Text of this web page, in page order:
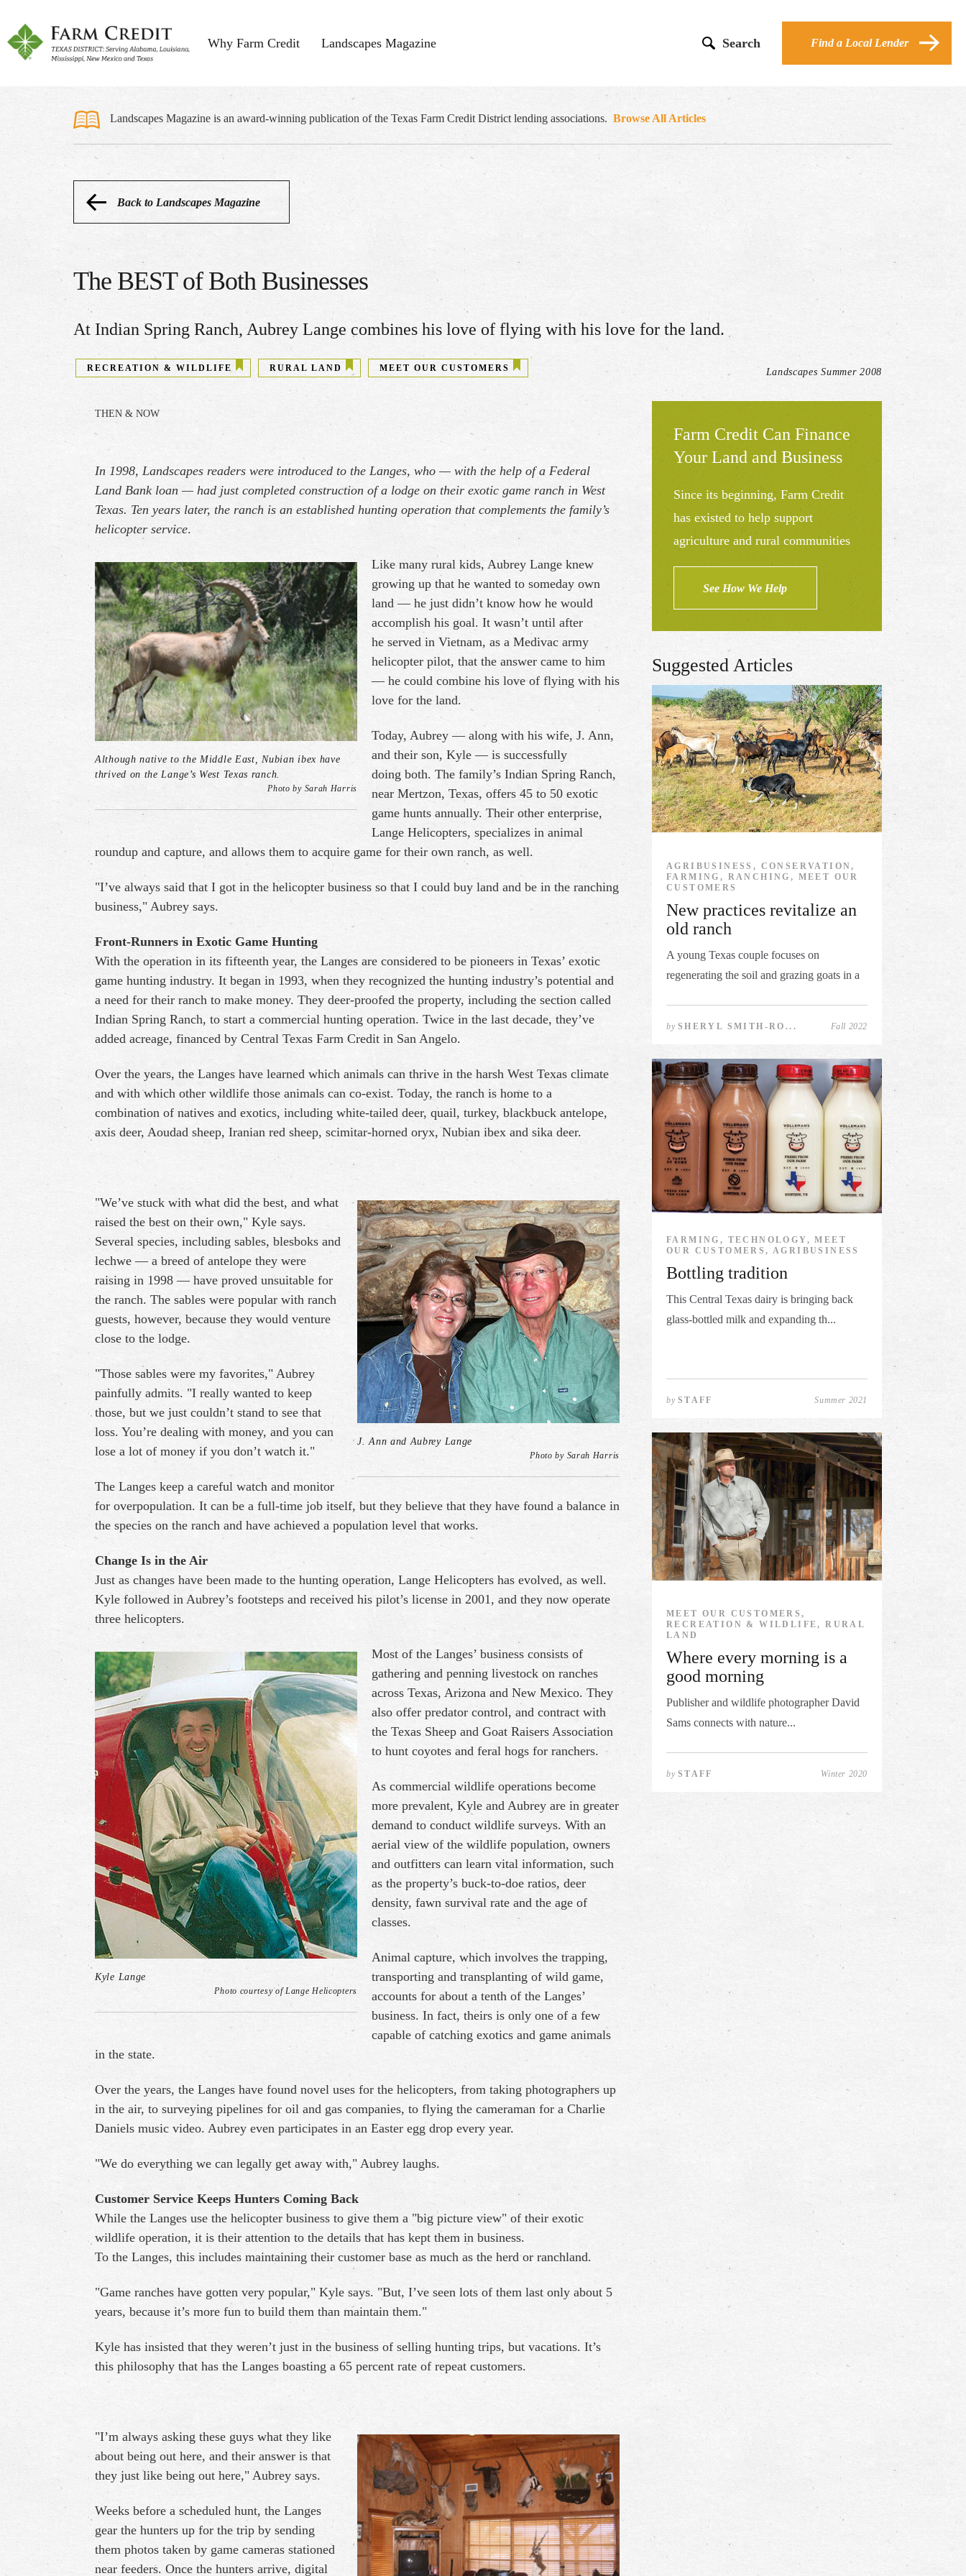
Why Farm Credit Landscapes Magazine Search Find a Local Lender
Landscapes Magazine is an award-winning publication of the Texas Farm Credit District lending associations. Browse All Articles
Back to Landscapes Magazine
The BEST of Both Businesses
At Indian Spring Ranch​, ​Aubrey Lange combines his love of flying with his love for the land.​
RECREATION & WILDLIFE RURAL LAND MEET OUR CUSTOMERS Landscapes Summer 2008
THEN & NOW
In 1998, Landscapes readers were introduced to the Langes, who — with the help of a Federal
Land Bank loan — had just completed construction of a lodge on their exotic game ranch in West
Texas. Ten years later, the ranch is an established hunting operation that complements the family’s
helicopter service.
Although native to the Middle East, Nubian ibex have
thrived on the Lange’s West Texas ranch.
Photo by Sarah Harris
Like many rural kids, Aubrey Lange knew
growing up that he wanted to someday own
land — he just didn’t know how he would
accomplish his goal. It wasn’t until after
he served in Vietnam, as a Medivac army
helicopter pilot, that the answer came to him
— he could combine his love of flying with his
love for the land.
Today, Aubrey — along with his wife, J. Ann,
and their son, Kyle — is successfully
doing both. The family’s Indian Spring Ranch,
near Mertzon, Texas, offers 45 to 50 exotic
game hunts annually. Their other enterprise,
Lange Helicopters, specializes in animal
roundup and capture, and allows them to acquire game for their own ranch, as well.
"I’ve always said that I got in the helicopter business so that I could buy land and be in the ranching
business," Aubrey says.
Front-Runners in Exotic Game Hunting
With the operation in its fifteenth year, the Langes are considered to be pioneers in Texas’ exotic
game hunting industry. It began in 1993, when they recognized the hunting industry’s potential and
a need for their ranch to make money. They deer-proofed the property, including the section called
Indian Spring Ranch, to start a commercial hunting operation. Twice in the last decade, they’ve
added acreage, financed by Central Texas Farm Credit in San Angelo.
Over the years, the Langes have learned which animals can thrive in the harsh West Texas climate
and with which other wildlife those animals can co-exist. Today, the ranch is home to a
combination of natives and exotics, including white-tailed deer, quail, turkey, blackbuck antelope,
axis deer, Aoudad sheep, Iranian red sheep, scimitar-horned oryx, Nubian ibex and sika deer.
J. Ann and Aubrey Lange
Photo by Sarah Harris
"We’ve stuck with what did the best, and what
raised the best on their own," Kyle says.
Several species, including sables, blesboks and
lechwe — a breed of antelope they were
raising in 1998 — have proved unsuitable for
the ranch. The sables were popular with ranch
guests, however, because they would venture
close to the lodge.
"Those sables were my favorites," Aubrey
painfully admits. "I really wanted to keep
those, but we just couldn’t stand to see that
loss. You’re dealing with money, and you can
lose a lot of money if you don’t watch it."
The Langes keep a careful watch and monitor
for overpopulation. It can be a full-time job itself, but they believe that they have found a balance in
the species on the ranch and have achieved a population level that works.
Change Is in the Air
Just as changes have been made to the hunting operation, Lange Helicopters has evolved, as well.
Kyle followed in Aubrey’s footsteps and received his pilot’s license in 2001, and they now operate
three helicopters.
Kyle Lange
Photo courtesy of Lange Helicopters
Most of the Langes’ business consists of
gathering and penning livestock on ranches
across Texas, Arizona and New Mexico. They
also offer predator control, and contract with
the Texas Sheep and Goat Raisers Association
to hunt coyotes and feral hogs for ranchers.
As commercial wildlife operations become
more prevalent, Kyle and Aubrey are in greater
demand to conduct wildlife surveys. With an
aerial view of the wildlife population, owners
and outfitters can learn vital information, such
as the property’s buck-to-doe ratios, deer
density, fawn survival rate and the age of
classes.
Animal capture, which involves the trapping,
transporting and transplanting of wild game,
accounts for about a tenth of the Langes’
business. In fact, theirs is only one of a few
capable of catching exotics and game animals
in the state.
Over the years, the Langes have found novel uses for the helicopters, from taking photographers up
in the air, to surveying pipelines for oil and gas companies, to flying the cameraman for a Charlie
Daniels music video. Aubrey even participates in an Easter egg drop every year.
"We do everything we can legally get away with," Aubrey laughs.
Customer Service Keeps Hunters Coming Back
While the Langes use the helicopter business to give them a "big picture view" of their exotic
wildlife operation, it is their attention to the details that has kept them in business.
To the Langes, this includes maintaining their customer base as much as the herd or ranchland.
"Game ranches have gotten very popular," Kyle says. "But, I’ve seen lots of them last only about 5
years, because it’s more fun to build them than maintain them."
Kyle has insisted that they weren’t just in the business of selling hunting trips, but vacations. It’s
this philosophy that has the Langes boasting a 65 percent rate of repeat customers.
"I’m always asking these guys what they like
about being out here, and their answer is that
they just like being out here," Aubrey says.
Weeks before a scheduled hunt, the Langes
gear the hunters up for the trip by sending
them photos taken by game cameras stationed
near feeders. Once the hunters arrive, digital
Farm Credit Can Finance
Your Land and Business
Since its beginning, Farm Credit
has existed to help support
agriculture and rural communities
See How We Help
Suggested Articles
AGRIBUSINESS, CONSERVATION,
FARMING, RANCHING, MEET OUR
CUSTOMERS
New practices revitalize an
old ranch
A young Texas couple focuses on
regenerating the soil and grazing goats in a
by SHERYL SMITH-RO... Fall 2022
FARMING, TECHNOLOGY, MEET
OUR CUSTOMERS, AGRIBUSINESS
Bottling tradition
This Central Texas dairy is bringing back
glass-bottled milk and expanding th...
by STAFF Summer 2021
MEET OUR CUSTOMERS,
RECREATION & WILDLIFE, RURAL
LAND
Where every morning is a
good morning
Publisher and wildlife photographer David
Sams connects with nature...
by STAFF Winter 2020